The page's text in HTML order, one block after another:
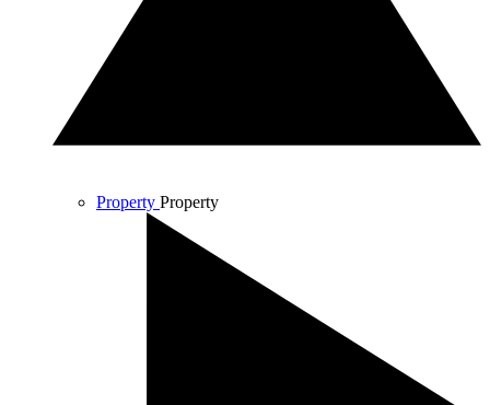
Property Property